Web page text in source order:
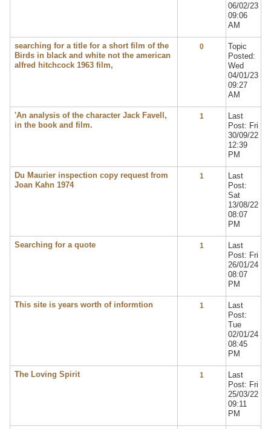
06/02/23
09:06
AM
searching for a title for a short film of the
Birds in black and white not the american
alfred hitchcock 1963 film,
0
Topic
Posted:
Wed
04/01/23
09:27
AM
'An analysis of the character Jack Favell,
in the book and film.
1
Last
Post: Fri
30/09/22
12:39
PM
Du Maurier inspection copy request from
Joan Kahn 1974
1
Last
Post:
Sat
13/08/22
08:07
PM
Searching for a quote 1
Last
Post: Fri
26/01/24
08:07
PM
This site is years worth of informtion 1
Last
Post:
Tue
02/01/24
08:45
PM
The Loving Spirit 1
Last
Post: Fri
25/03/22
09:11
PM